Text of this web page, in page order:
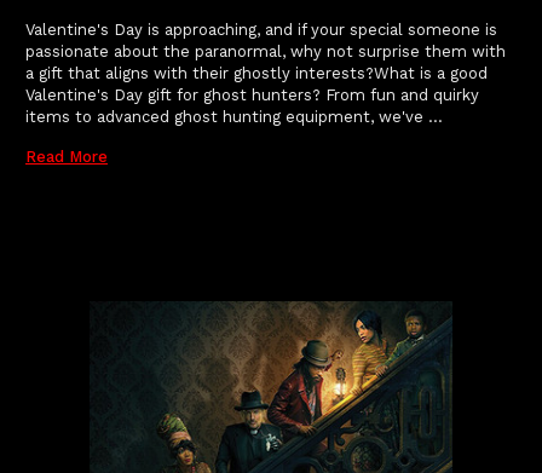
Valentine's Day is approaching, and if your special someone is
passionate about the paranormal, why not surprise them with
a gift that aligns with their ghostly interests?What is a good
Valentine's Day gift for ghost hunters? From fun and quirky
items to advanced ghost hunting equipment, we've …
Read More